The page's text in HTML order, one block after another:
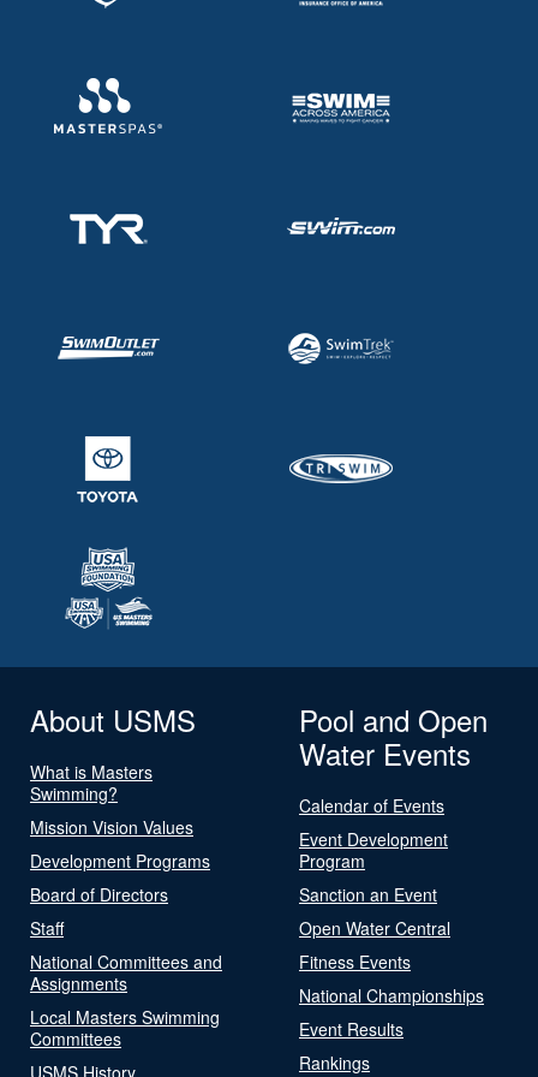
About USMS
What is Masters
Swimming?
Mission Vision Values
Development Programs
Board of Directors
Staff
National Committees and
Assignments
Local Masters Swimming
Committees
USMS History
Pool and Open
Water Events
Calendar of Events
Event Development
Program
Sanction an Event
Open Water Central
Fitness Events
National Championships
Event Results
Rankings